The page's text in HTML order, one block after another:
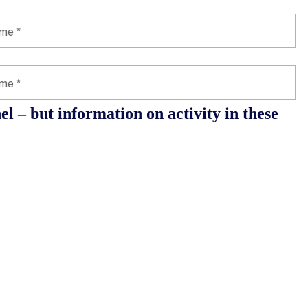
– but information on activity in these